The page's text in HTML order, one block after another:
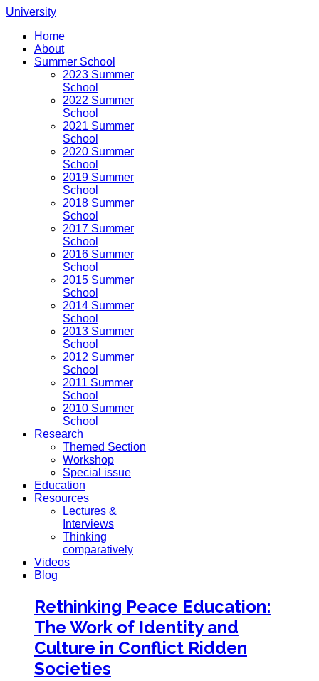
University
Home
About
Summer School
2023 Summer
School
2022 Summer
School
2021 Summer
School
2020 Summer
School
2019 Summer
School
2018 Summer
School
2017 Summer
School
2016 Summer
School
2015 Summer
School
2014 Summer
School
2013 Summer
School
2012 Summer
School
2011 Summer
School
2010 Summer
School
Research
Themed Section
Workshop
Special issue
Education
Resources
Lectures &
Interviews
Thinking
comparatively
Videos
Blog
Rethinking Peace Education:
The Work of Identity and
Culture in Conflict Ridden
Societies